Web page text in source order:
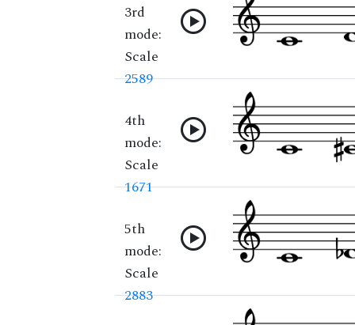
3rd
mode:
Scale
2589
4th
mode:
Scale
1671
5th
mode:
Scale
2883